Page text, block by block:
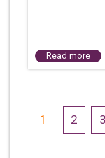
Read more
Posts
1 2 3